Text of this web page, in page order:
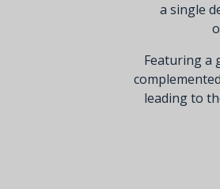
a single
Featuring a
leading to